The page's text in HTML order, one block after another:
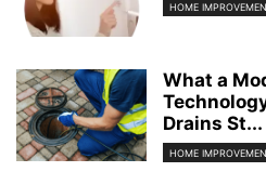
HOME
What a
Drains St...
HOME